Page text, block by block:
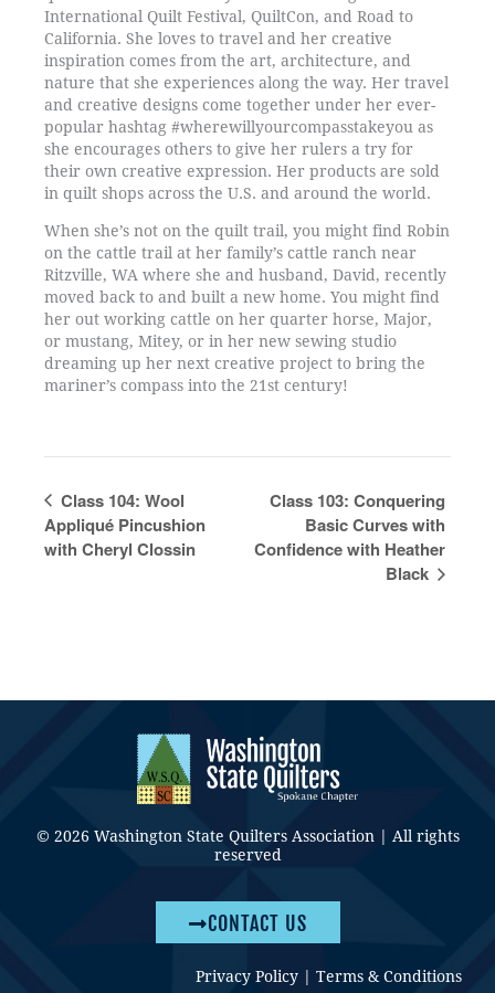
International Quilt Festival, QuiltCon, and Road to
California. She loves to travel and her creative
inspiration comes from the art, architecture, and
nature that she experiences along the way. Her travel
and creative designs come together under her ever-
popular hashtag #wherewillyourcompasstakeyou as
she encourages others to give her rulers a try for
their own creative expression. Her products are sold
in quilt shops across the U.S. and around the world.
When she’s not on the quilt trail, you might find Robin
on the cattle trail at her family’s cattle ranch near
Ritzville, WA where she and husband, David, recently
moved back to and built a new home. You might find
her out working cattle on her quarter horse, Major,
or mustang, Mitey, or in her new sewing studio
dreaming up her next creative project to bring the
mariner’s compass into the 21st century!
Event
Navigation
Class 104: Wool
Appliqué Pincushion
with Cheryl Clossin
Class 103: Conquering
Basic Curves with
Confidence with Heather
Black
© 2026 Washington State Quilters Association | All rights
reserved
CONTACT US
Privacy Policy | Terms & Conditions